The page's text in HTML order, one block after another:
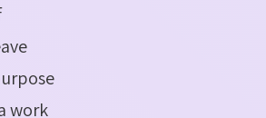
work